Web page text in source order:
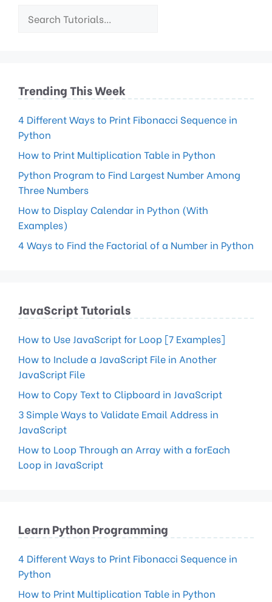
Trending This Week
4 Different Ways to Print Fibonacci Sequence in
Python
How to Print Multiplication Table in Python
Python Program to Find Largest Number Among
Three Numbers
How to Display Calendar in Python (With
Examples)
4 Ways to Find the Factorial of a Number in Python
JavaScript Tutorials
How to Use JavaScript for Loop [7 Examples]
How to Include a JavaScript File in Another
JavaScript File
How to Copy Text to Clipboard in JavaScript
3 Simple Ways to Validate Email Address in
JavaScript
How to Loop Through an Array with a forEach
Loop in JavaScript
Learn Python Programming
4 Different Ways to Print Fibonacci Sequence in
Python
How to Print Multiplication Table in Python